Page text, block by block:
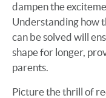
dampen the
Understanding how
can be solved will
shape for longer,
parents.
Picture the thrill of